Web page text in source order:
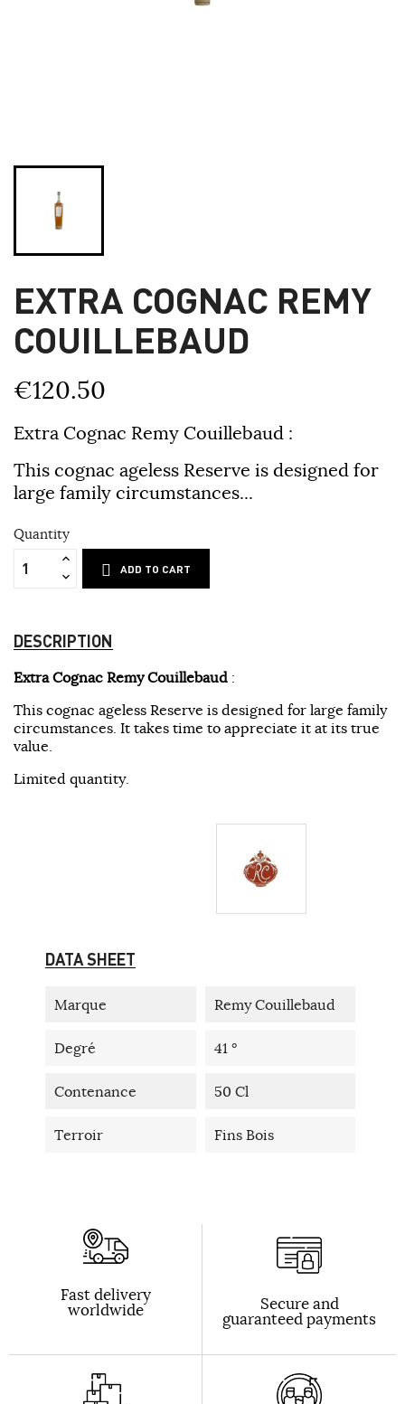
EXTRA COGNAC REMY
COUILLEBAUD
€120.50
Extra Cognac Remy Couillebaud :
This cognac ageless Reserve is designed for
large family circumstances...
Quantity
ADD TO CART
DESCRIPTION
Extra Cognac Remy Couillebaud :
This cognac ageless Reserve is designed for large family
circumstances. It takes time to appreciate it at its true
value.
Limited quantity.
DATA SHEET
Marque Remy Couillebaud
Degré 41 °
Contenance 50 Cl
Terroir Fins Bois
Fast delivery
worldwide Secure and
guaranteed payments